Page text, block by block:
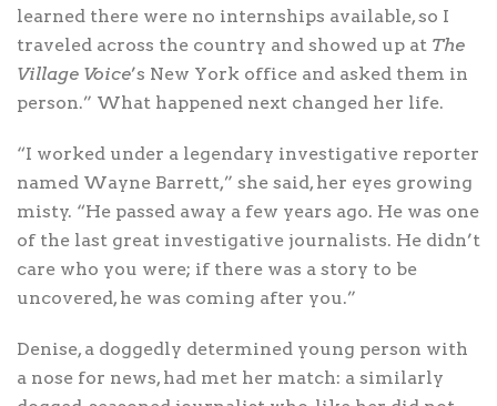
learned there were no internships available, so I
traveled across the country and showed up at The
Village Voice’s New York office and asked them in
person.” What happened next changed her life.
“I worked under a legendary investigative reporter
named Wayne Barrett,” she said, her eyes growing
misty. “He passed away a few years ago. He was one
of the last great investigative journalists. He didn’t
care who you were; if there was a story to be
uncovered, he was coming after you.”
Denise, a doggedly determined young person with
a nose for news, had met her match: a similarly